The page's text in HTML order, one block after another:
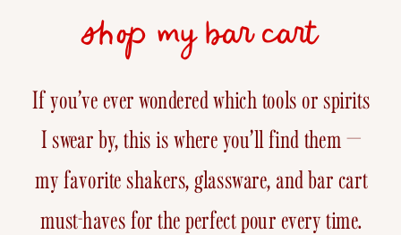
shop my bar cart
If you’ve ever wondered which tools or spirits
I swear by, this is where you’ll find them —
my favorite shakers, glassware, and bar cart
must-haves for the perfect pour every time.